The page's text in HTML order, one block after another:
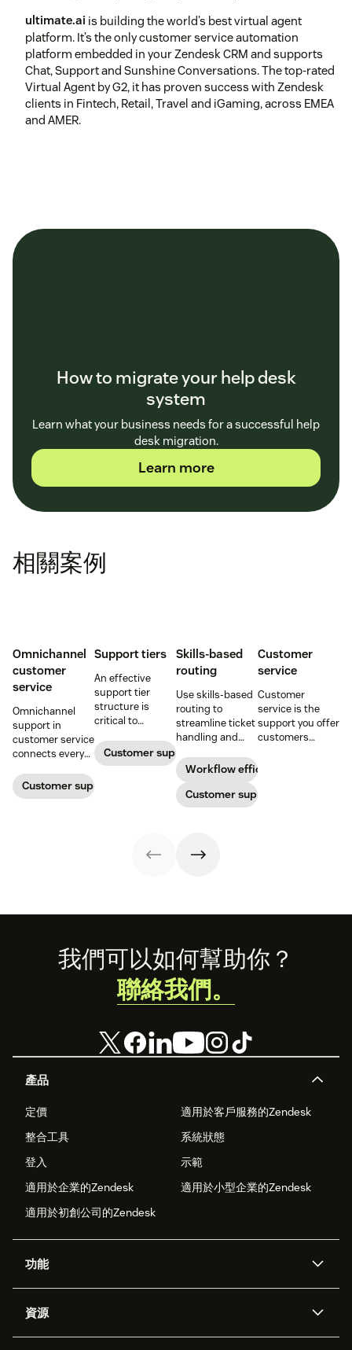
ultimate.ai is building the world’s best virtual agent
platform. It’s the only customer service automation
platform embedded in your Zendesk CRM and supports
Chat, Support and Sunshine Conversations. The top-rated
Virtual Agent by G2, it has proven success with Zendesk
clients in Fintech, Retail, Travel and iGaming, across EMEA
and AMER.
How to migrate your help desk
system
Learn what your business needs for a successful help
desk migration.
Learn more
相關案例
Omnichannel
customer
service
Omnichannel
support in
customer service
connects every
one continuous
conversation,
Customer support management
Support tiers
An effective
support tier
structure is
critical to
customer
experience and
Customer support
Skills-based
routing
Use skills-based
routing to
streamline ticket
handling and
customers speak
to the agent best
equipped to
resolve their
Workflow efficiency
Customer support
Customer
service
Customer
service is the
support you offer
customers
Footer
產品
定價
適用於客戶服務的Zendesk
整合工具
系統狀態
登入
示範
適用於企業的Zendesk
適用於小型企業的Zendesk
適用於初創公司的Zendesk
功能
Zendesk人工智能
資源
我們可以如何幫助你？
聯絡我們。